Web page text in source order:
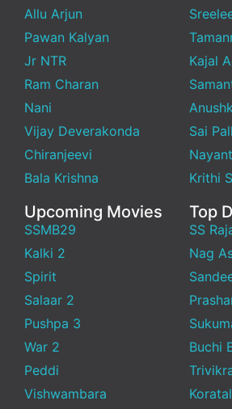
Allu Arjun
Pawan Kalyan
Jr NTR
Ram Charan
Nani
Vijay Deverakonda
Chiranjeevi
Bala Krishna
Kajal
Sai
Krithi
Upcoming Movies
SSMB29
Kalki 2
Spirit
Salaar 2
Pushpa 3
War 2
Peddi
Vishwambara
Top
SS
Nag
Buchi